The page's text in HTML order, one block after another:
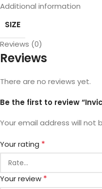
Additional information
SIZE
Reviews (0)
Reviews
There are no reviews yet.
Be the first to review
Your email address will not
Your rating *
Your review *